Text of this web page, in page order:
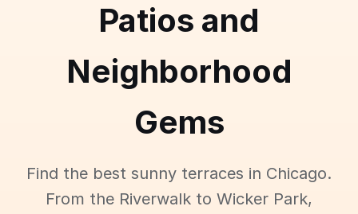
Patios and
Neighborhood
Gems
Find the best sunny terraces in Chicago.
From the Riverwalk to Wicker Park,